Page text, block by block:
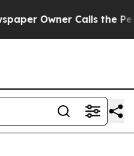
Calls the People